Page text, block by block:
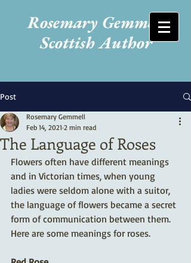
Rosemary Gemmell
Scottish Author
Post
The Language of Roses
Rosemary Gemmell
Feb 14, 2021 2 min read
Flowers often have different meanings
and in Victorian times, when young
ladies were seldom alone with a suitor,
the language of flowers became a secret
form of communication between them.
Here are some meanings for roses.